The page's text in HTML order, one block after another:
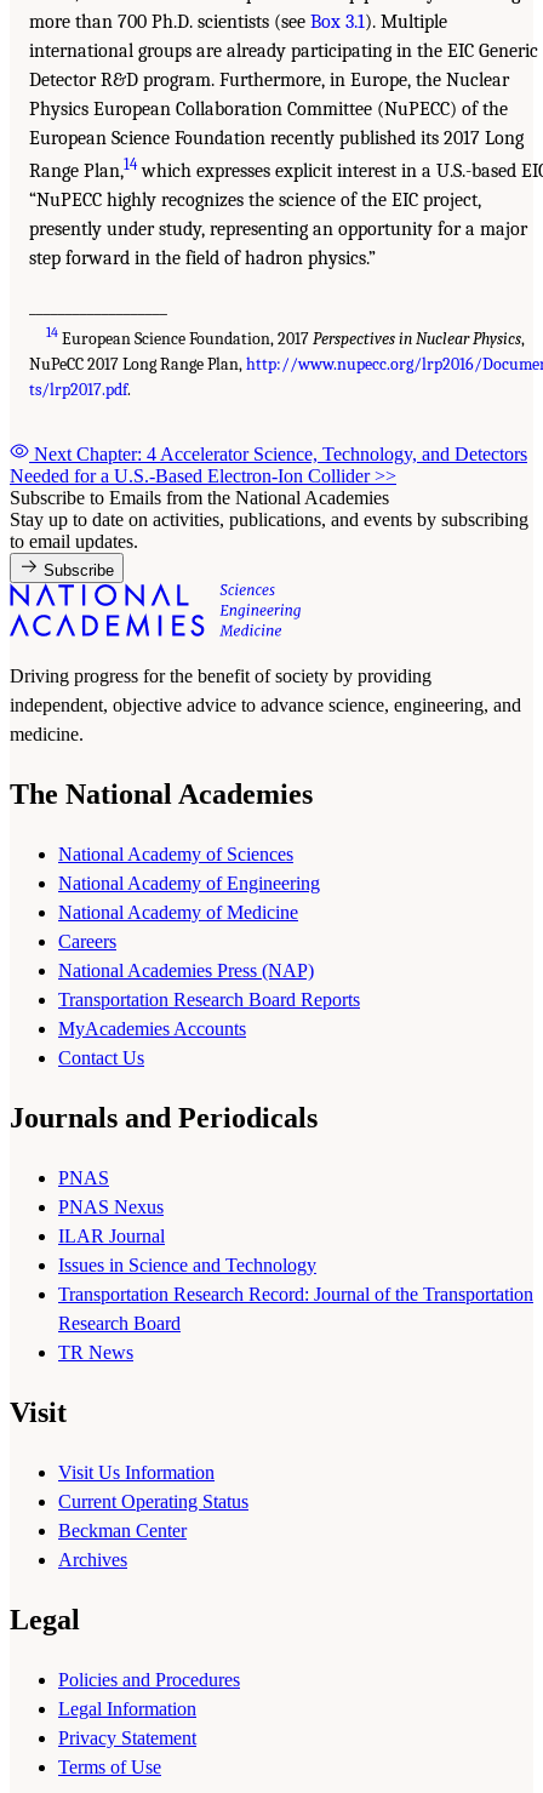
more than 700 Ph.D. scientists (see Box 3.1). Multiple
international groups are already participating in the EIC Generic
Detector R&D program. Furthermore, in Europe, the Nuclear
Physics European Collaboration Committee (NuPECC) of the
European Science Foundation recently published its 2017 Long
Range Plan,14which expresses explicit interest in a U.S.-based
“NuPECC highly recognizes the science of the EIC project,
presently under study, representing an opportunity for a major
step forward in the field of hadron physics.”
14 European Science Foundation, 2017Perspectives in Nuclear Physics,
NuPeCC 2017 Long Range Plan,http://www.nupecc.org/lrp2016/
ts/lrp2017.pdf.
Next Chapter: 4 Accelerator Science, Technology, and Detectors
Needed for a U.S.-Based Electron-Ion Collider>>
Subscribe to Emails from the National Academies
Stay up to date on activities, publications, and events by subscribing
to email updates.
Subscribe
Driving progress for the benefit of society by providing
independent, objective advice to advance science, engineering, and
medicine.
The National Academies
National Academy of Sciences
National Academy of Engineering
National Academy of Medicine
Careers
National Academies Press (NAP)
Transportation Research Board Reports
MyAcademies Accounts
Contact Us
Journals and Periodicals
PNAS
PNAS Nexus
ILAR Journal
Issues in Science and Technology
Transportation Research Record: Journal of the Transportation
Research Board
TR News
Visit
Visit Us Information
Current Operating Status
Beckman Center
Archives
Legal
Policies and Procedures
Legal Information
Privacy Statement
Terms of Use